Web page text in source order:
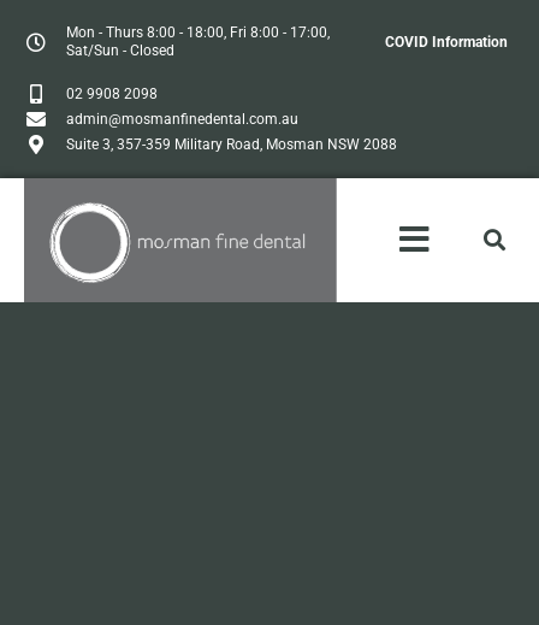
Mon - Thurs 8:00 - 18:00, Fri 8:00 - 17:00,
Sat/Sun - Closed
COVID Information
02 9908 2098
admin@mosmanfinedental.com.au
Suite 3, 357-359 Military Road, Mosman NSW 2088